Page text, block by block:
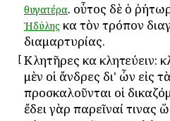
θυγατέρα. οὗτος δὲ ὁ
Ἡδύλης καὶ τὸν τρόπον
διαμαρτυρίας.
[ Κλητῆρες καὶ κλητεύειν:
μὲν οἱ ἄνδρες δι' ὧν εἰς
προσκαλοῦνται οἱ
ἔδει γὰρ παρεῖναί τινας